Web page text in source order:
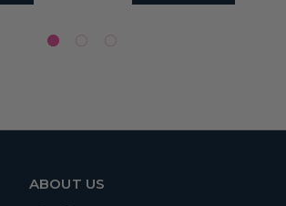
ABOUT US